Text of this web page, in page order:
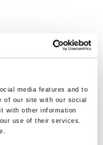
media features and to
of our site with our social
with other information
use of their services.